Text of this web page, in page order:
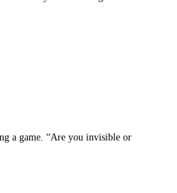
a game. “Are you invisible or